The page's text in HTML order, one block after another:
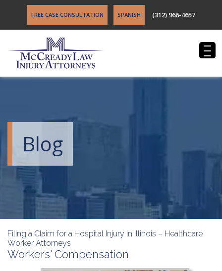
FREE CASE CONSULTATION SPANISH (312) 966-4657
Blog
Filing a Claim for a Hospital Injury in Illinois – Healthcare
Worker Attorneys
Workers' Compensation